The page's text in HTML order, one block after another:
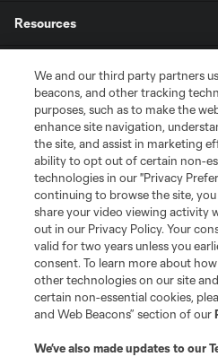
Resources
League Reports
Club Sites
Terms of Service Privacy Policy
We and our third party partners
beacons, and other tracking
purposes, such as to make the
enhance site navigation,
the site, and assist in marketing
ability to opt out of certain non-
technologies in our "Privacy
continuing to browse the site,
share your video viewing activity
out in our Privacy Policy. Your
valid for two years unless you
consent. To learn more about
other technologies on our site
certain non-essential cookies,
and Web Beacons” section of our
We’ve also made updates to our